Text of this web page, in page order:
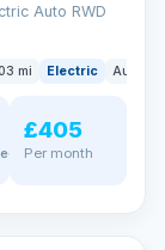
Auto RWD
mi Electric Auto
£405
Per month